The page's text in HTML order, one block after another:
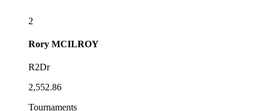
2
Rory MCILROY
R2Dr
2,552.86
Tournaments